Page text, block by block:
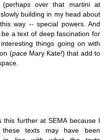
over that martini at
building in my head about
way -- special powers. And
a text of deep fascination for
things going on with
(paceMary Kate!) that add to
this further at SEMA because I
texts may have been